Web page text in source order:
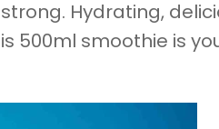
Hydrating,
500ml smoothie is